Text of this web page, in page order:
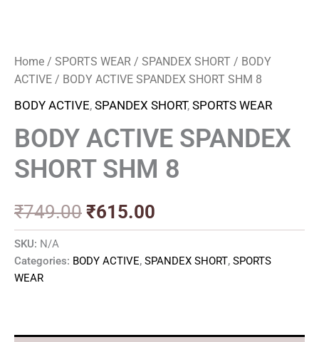
Home / SPORTS WEAR / SPANDEX SHORT / BODY
ACTIVE / BODY ACTIVE SPANDEX SHORT SHM 8
BODY ACTIVE, SPANDEX SHORT, SPORTS WEAR
BODY ACTIVE SPANDEX
SHORT SHM 8
₹749.00 ₹615.00
SKU: N/A
Categories: BODY ACTIVE, SPANDEX SHORT, SPORTS
WEAR